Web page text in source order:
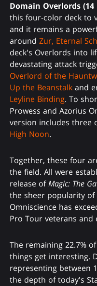
Domain Overlords (14
this four-color deck to
and it remains a
around Zur, Eternal
deck's Overlords into
devastating attack
Overlord of the
Up the Beanstalk and
Leyline Binding. To
Prowess and Azorius
version includes three
High Noon.
Together, these four
the field. All were
release ofMagic: The
the sheer popularity of
Omniscience has
Pro Tour veterans and
The remaining 22.7%
things get interesting.
representing between
the depth of today's